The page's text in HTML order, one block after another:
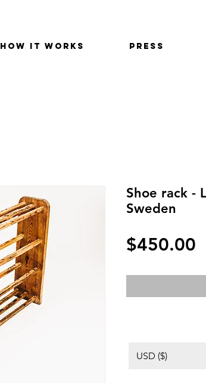
HOW IT WORKS PRESS
Shoe rack -
Sweden
$450.00
USD ($)